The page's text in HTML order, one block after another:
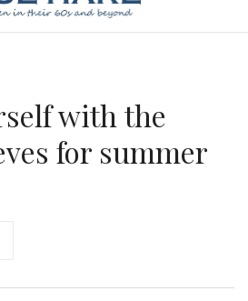
with the
for summer